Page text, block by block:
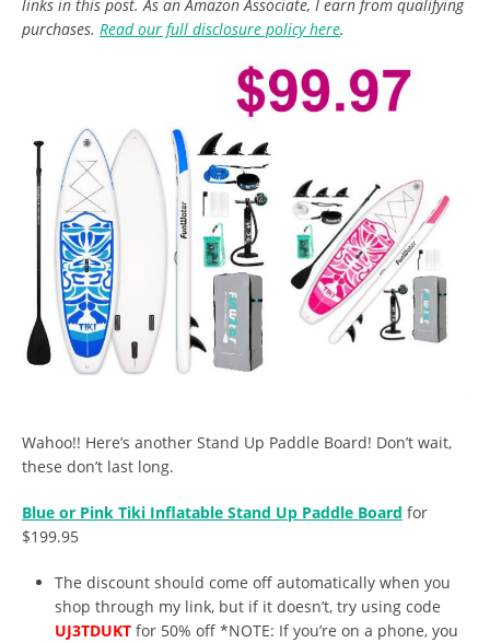
links in this post. As an Amazon Associate, I earn from qualifying
purchases. Read our full disclosure policy here.
Wahoo!! Here’s another Stand Up Paddle Board! Don’t wait,
these don’t last long.
Blue or Pink Tiki Inflatable Stand Up Paddle Board for
$199.95
The discount should come off automatically when you
shop through my link, but if it doesn’t, try using code
UJ3TDUKT for 50% off *NOTE: If you’re on a phone, you